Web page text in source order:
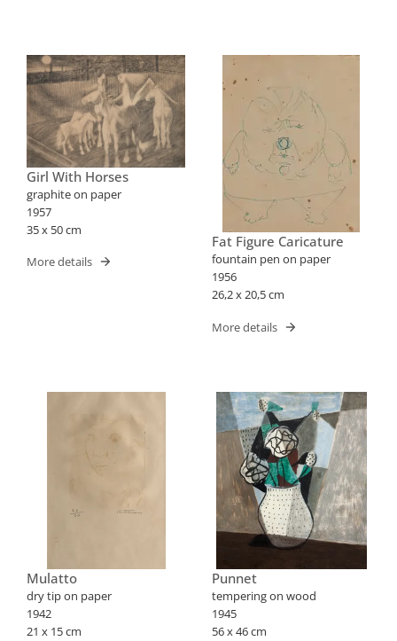
Girl With Horses
graphite on paper
1957
35 x 50 cm
More details
Fat Figure Caricature
fountain pen on paper
1956
26,2 x 20,5 cm
More details
Mulatto
dry tip on paper
1942
21 x 15 cm
Punnet
tempering on wood
1945
56 x 46 cm